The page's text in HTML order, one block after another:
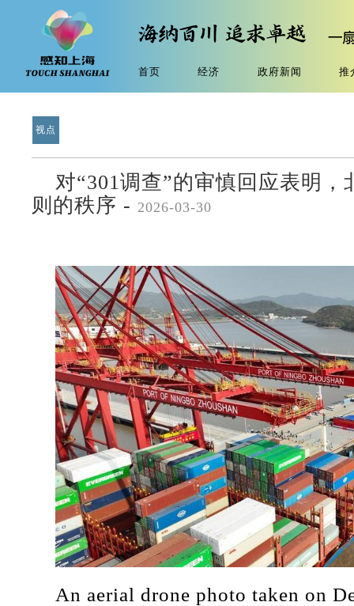
首页 经济 政府新闻 推
视点
对“301调查”的审慎回应表明，
则的秩序 - 2026-03-30
An aerial drone photo taken on